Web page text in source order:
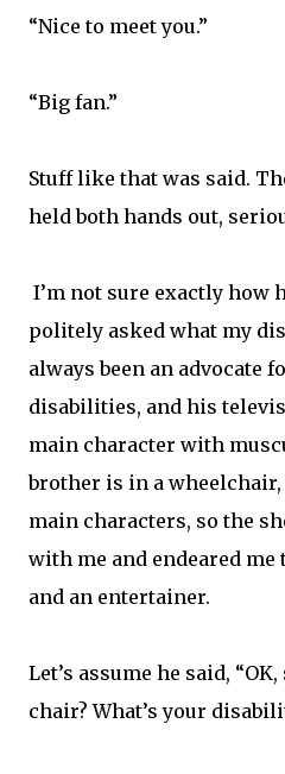
“Nice to meet you.”
“Big fan.”
Stuff like that was said.
held both hands out,
I’m not sure exactly how
politely asked what my
always been an advocate
disabilities, and his
main character with
brother is in a
main characters, so the
with me and endeared me
and an entertainer.
Let’s assume he said,
chair? What’s your